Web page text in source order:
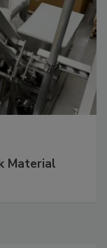
Material